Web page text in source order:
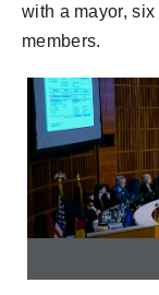
with a mayor,
members.